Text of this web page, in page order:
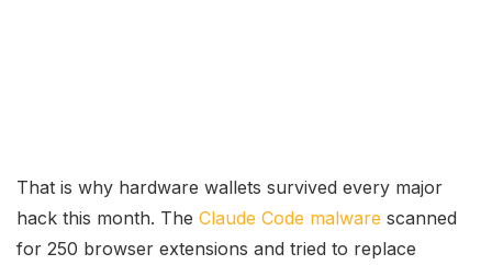
That is why hardware wallets survived every major
hack this month. The Claude Code malware scanned
for 250 browser extensions and tried to replace